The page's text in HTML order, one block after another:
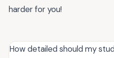
harder for you!
How detailed should my